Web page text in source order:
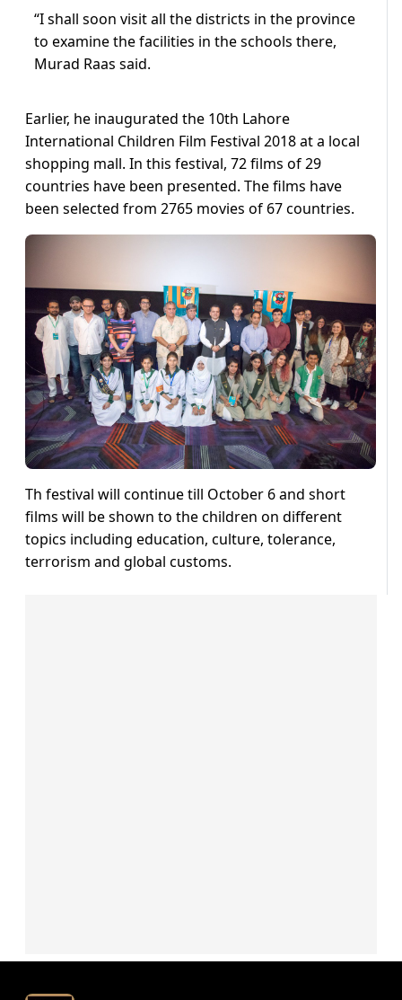
“I shall soon visit all the districts in the province
to examine the facilities in the schools there,
Murad Raas said.
Earlier, he inaugurated the 10th Lahore
International Children Film Festival 2018 at a local
shopping mall. In this festival, 72 films of 29
countries have been presented. The films have
been selected from 2765 movies of 67 countries.
Th festival will continue till October 6 and short
films will be shown to the children on different
topics including education, culture, tolerance,
terrorism and global customs.